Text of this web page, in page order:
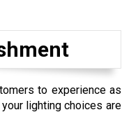
to experience as
lighting choices are